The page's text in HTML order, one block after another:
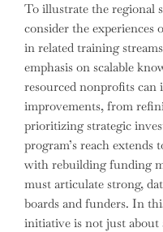
To illustrate the regional
consider the experiences
in related training
emphasis on scalable
resourced nonprofits
improvements, from
prioritizing strategic
program’s reach extends
with rebuilding funding
must articulate strong,
boards and funders. In
initiative is not just